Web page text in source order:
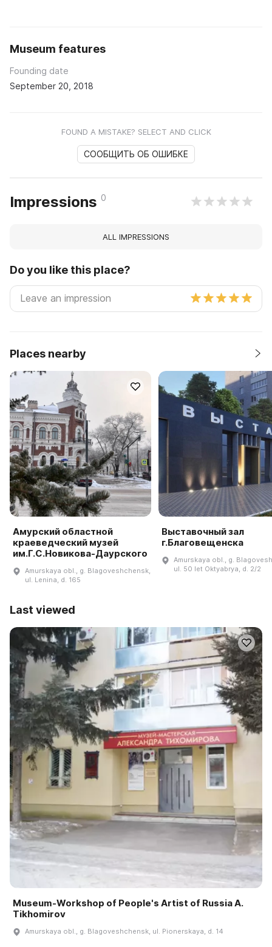
Museum features
Founding date
September 20, 2018
FOUND A MISTAKE? SELECT AND CLICK
СООБЩИТЬ ОБ ОШИБКЕ
Impressions 0
ALL IMPRESSIONS
Do you like this place?
Places nearby
Амурский областной
краеведческий музей
им.Г.С.Новикова-Даурского
Amurskaya obl., g. Blagoveshchensk,
ul. Lenina, d. 165
Выставочный зал
г.Благовещенска
Amurskaya obl., g.
ul. 50 let Oktyabrya, d. 2/2
Last viewed
Museum-Workshop of People's Artist of Russia A.
Tikhomirov
Amurskaya obl., g. Blagoveshchensk, ul. Pionerskaya, d. 14